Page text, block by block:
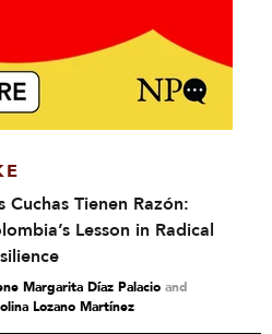
Cuchas Tienen Razón:
Lesson in Radical
Margarita Díaz Palacio and
Lozano Martínez